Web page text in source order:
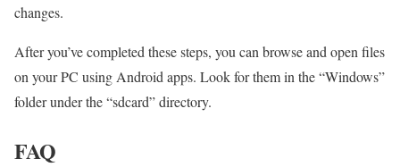
changes.
After you’ve completed these steps, you can browse and open files
on your PC using Android apps. Look for them in the “Windows”
folder under the “sdcard” directory.
FAQ